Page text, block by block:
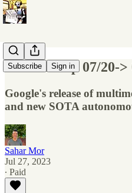
Subscribe Sign in
AI Roundup 07/20->
Google's release of
and new SOTA
Sahar Mor
Jul 27, 2023
∙ Paid